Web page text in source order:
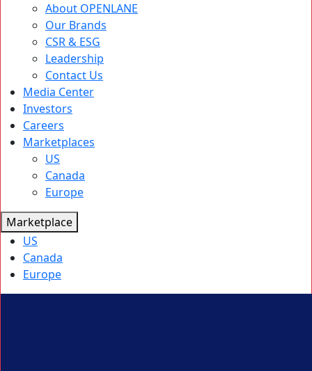
About OPENLANE
Our Brands
CSR & ESG
Leadership
Contact Us
Media Center
Investors
Careers
Marketplaces
US
Canada
Europe
Marketplace
US
Canada
Europe